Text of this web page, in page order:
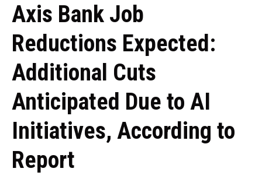
Axis Bank Job
Reductions Expected:
Additional Cuts
Anticipated Due to AI
Initiatives, According to
Report